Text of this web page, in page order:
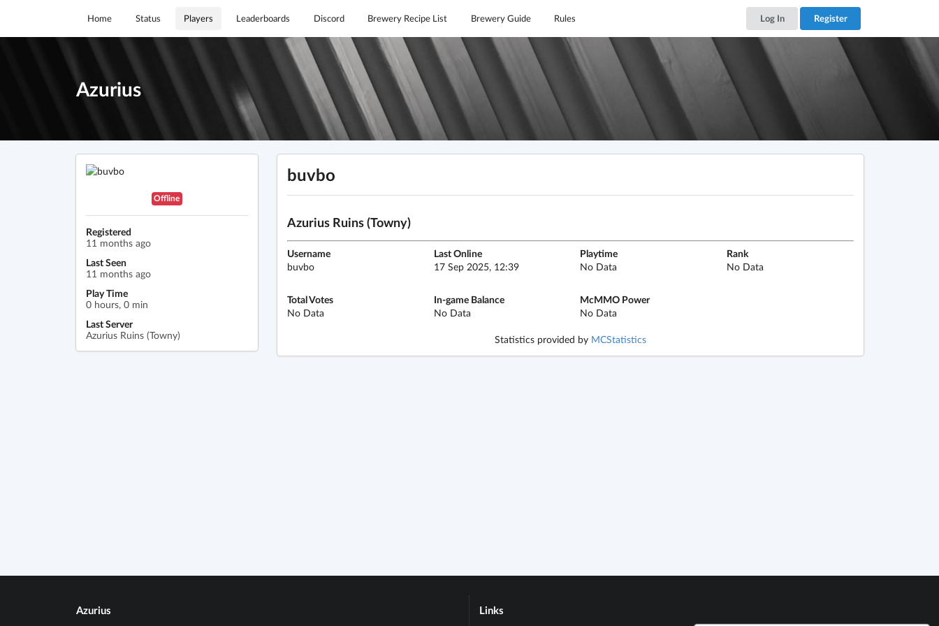
Home Status Players Leaderboards Discord Brewery Recipe List Brewery Guide Rules Log In Register
Azurius
Offline
Registered
11 months ago
Last Seen
11 months ago
Play Time
0 hours, 0 min
Last Server
Azurius Ruins (Towny)
buvbo
Azurius Ruins (Towny)
Username
buvbo
Last Online
17 Sep 2025, 12:39
Playtime
No Data
Rank
No Data
Total Votes
No Data
In-game Balance
No Data
McMMO Power
No Data
Statistics provided by MCStatistics
Azurius Links